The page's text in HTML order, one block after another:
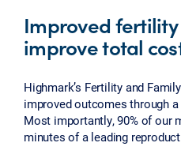
Improved
improve total
Highmark’s Fertility and
improved outcomes through
Most importantly, 90% of our
minutes of a leading